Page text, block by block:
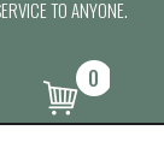
TO ANYONE.
0